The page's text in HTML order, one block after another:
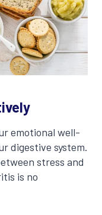
emotional well-
digestive system.
stress and
is no